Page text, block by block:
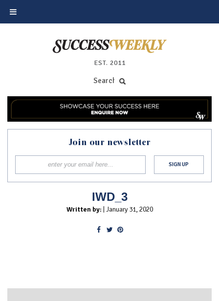
EST. 2011
Join our newsletter
IWD_3
Written by: | January 31, 2020